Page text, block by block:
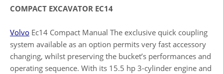
COMPACT EXCAVATOR EC14
Volvo Ec14 Compact Manual The exclusive quick coupling
system available as an option permits very fast accessory
changing, whilst preserving the bucket’s performances and
operating sequence. With its 15.5 hp 3-cylinder engine and